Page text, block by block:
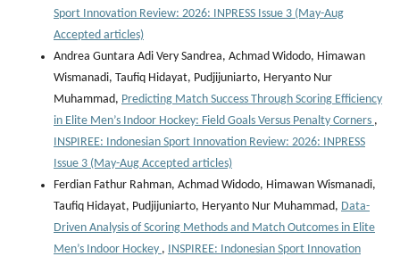
Sport Innovation Review: 2026: INPRESS Issue 3 (May-Aug
Accepted articles)
Andrea Guntara Adi Very Sandrea, Achmad Widodo, Himawan
Wismanadi, Taufiq Hidayat, Pudjijuniarto, Heryanto Nur
Muhammad, Predicting Match Success Through Scoring Efficiency
in Elite Men’s Indoor Hockey: Field Goals Versus Penalty Corners ,
INSPIREE: Indonesian Sport Innovation Review: 2026: INPRESS
Issue 3 (May-Aug Accepted articles)
Ferdian Fathur Rahman, Achmad Widodo, Himawan Wismanadi,
Taufiq Hidayat, Pudjijuniarto, Heryanto Nur Muhammad, Data-
Driven Analysis of Scoring Methods and Match Outcomes in Elite
Men’s Indoor Hockey ,
INSPIREE: Indonesian Sport Innovation